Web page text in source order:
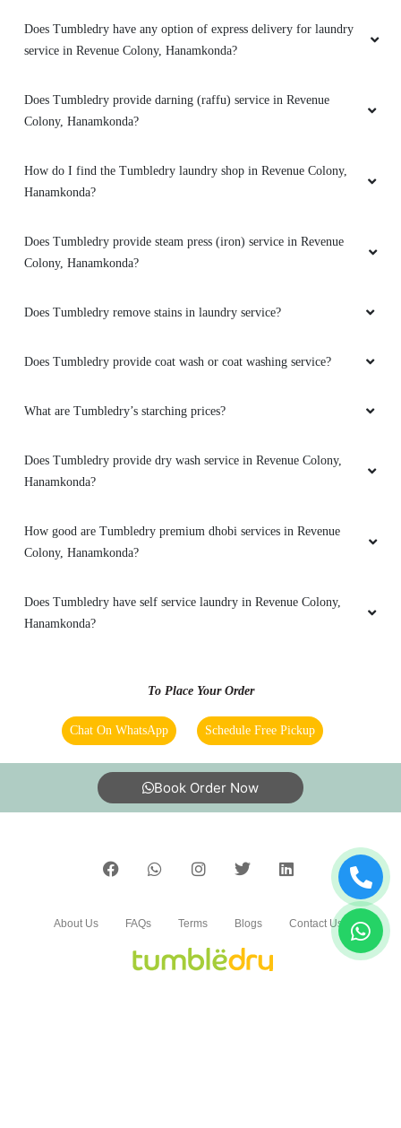
5
Good service on time delivery
Excellent and Good service By tumble dry
5
Excellent good dry cleaner in warangal ,
ANIL SINGH
Nice work best dry cleaners
Does Tumbledry have any option of express delivery for laundry
service in Revenue Colony, Hanamkonda?
Does Tumbledry provide darning (raffu) service in Revenue
Colony, Hanamkonda?
How do I find the Tumbledry laundry shop in Revenue Colony,
Hanamkonda?
Does Tumbledry provide steam press (iron) service in Revenue
Colony, Hanamkonda?
Does Tumbledry remove stains in laundry service?
Does Tumbledry provide coat wash or coat washing service?
What are Tumbledry’s starching prices?
Does Tumbledry provide dry wash service in Revenue Colony,
Hanamkonda?
How good are Tumbledry premium dhobi services in Revenue
Colony, Hanamkonda?
Does Tumbledry have self service laundry in Revenue Colony,
Hanamkonda?
To Place Your Order
Chat On WhatsApp Schedule Free Pickup
Book Order Now
About Us FAQs Terms Blogs Contact Us